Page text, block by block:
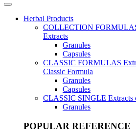
Herbal Products
COLLECTION
Extracts
Granules
Capsules
CLASSIC FORMULAS
Classic Formula
Granules
Capsules
CLASSIC SINGLE Extracts
Granules
POPULAR REFERENCE